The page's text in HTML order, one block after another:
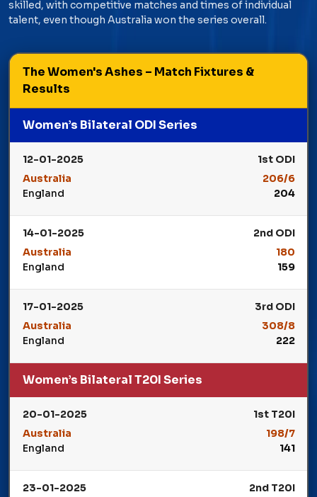
skilled, with competitive matches and times of individual
talent, even though Australia won the series overall.
The Women's Ashes – Match Fixtures &
Results
Women’s Bilateral ODI Series
12-01-2025
1st ODI
Australia
206/6
England
204
Winner: Australia
14-01-2025
2nd ODI
Australia
180
England
159
Winner: Australia
17-01-2025
3rd ODI
Australia
308/8
England
222
Winner: Australia
Women’s Bilateral T20I Series
20-01-2025
1st T20I
Australia
198/7
England
141
Winner: Australia
23-01-2025
2nd T20I